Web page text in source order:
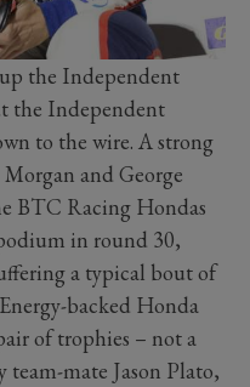
the Independent
the Independent
to the wire. A strong
and George
BTC Racing Hondas
in round 30,
a typical bout of
backed Honda
of trophies – not a
team-mate Jason Plato,